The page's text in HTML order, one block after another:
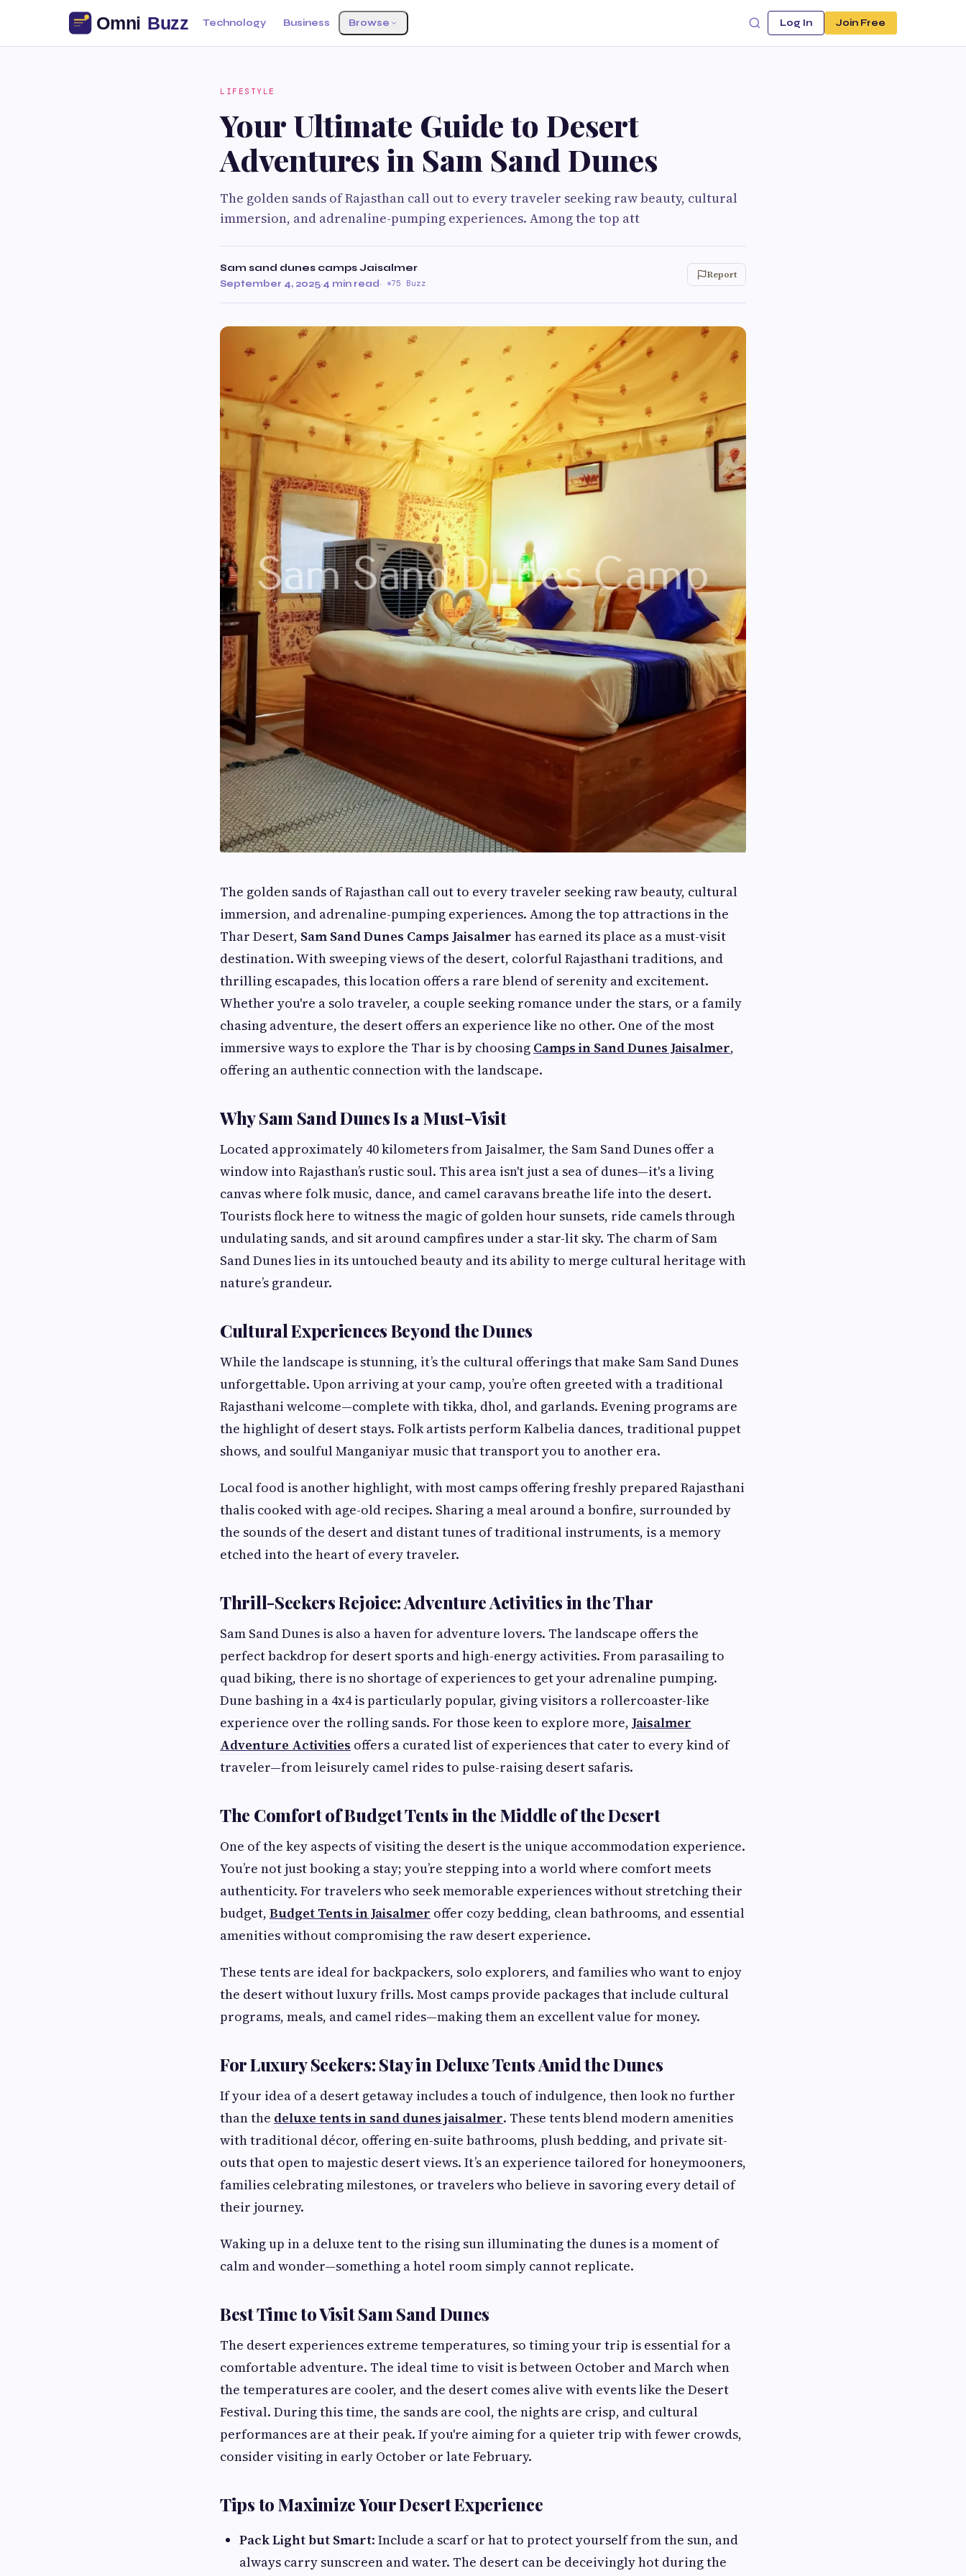
Technology Business Browse Log In Join Free
LIFESTYLE
Your Ultimate Guide to Desert
Adventures in Sam Sand Dunes
The golden sands of Rajasthan call out to every traveler seeking raw beauty, cultural
immersion, and adrenaline-pumping experiences. Among the top att
Sam sand dunes camps Jaisalmer
September 4, 2025·4 min read· 75 Buzz
Report
The golden sands of Rajasthan call out to every traveler seeking raw beauty, cultural
immersion, and adrenaline-pumping experiences. Among the top attractions in the
Thar Desert, Sam Sand Dunes Camps Jaisalmer has earned its place as a must-visit
destination. With sweeping views of the desert, colorful Rajasthani traditions, and
thrilling escapades, this location offers a rare blend of serenity and excitement.
Whether you're a solo traveler, a couple seeking romance under the stars, or a family
chasing adventure, the desert offers an experience like no other. One of the most
immersive ways to explore the Thar is by choosing Camps in Sand Dunes Jaisalmer,
offering an authentic connection with the landscape.
Why Sam Sand Dunes Is a Must-Visit
Located approximately 40 kilometers from Jaisalmer, the Sam Sand Dunes offer a
window into Rajasthan’s rustic soul. This area isn't just a sea of dunes—it's a living
canvas where folk music, dance, and camel caravans breathe life into the desert.
Tourists flock here to witness the magic of golden hour sunsets, ride camels through
undulating sands, and sit around campfires under a star-lit sky. The charm of Sam
Sand Dunes lies in its untouched beauty and its ability to merge cultural heritage with
nature’s grandeur.
Cultural Experiences Beyond the Dunes
While the landscape is stunning, it’s the cultural offerings that make Sam Sand Dunes
unforgettable. Upon arriving at your camp, you’re often greeted with a traditional
Rajasthani welcome—complete with tikka, dhol, and garlands. Evening programs are
the highlight of desert stays. Folk artists perform Kalbelia dances, traditional puppet
shows, and soulful Manganiyar music that transport you to another era.
Local food is another highlight, with most camps offering freshly prepared Rajasthani
thalis cooked with age-old recipes. Sharing a meal around a bonfire, surrounded by
the sounds of the desert and distant tunes of traditional instruments, is a memory
etched into the heart of every traveler.
Thrill-Seekers Rejoice: Adventure Activities in the Thar
Sam Sand Dunes is also a haven for adventure lovers. The landscape offers the
perfect backdrop for desert sports and high-energy activities. From parasailing to
quad biking, there is no shortage of experiences to get your adrenaline pumping.
Dune bashing in a 4x4 is particularly popular, giving visitors a rollercoaster-like
experience over the rolling sands. For those keen to explore more, Jaisalmer
Adventure Activities offers a curated list of experiences that cater to every kind of
traveler—from leisurely camel rides to pulse-raising desert safaris.
The Comfort of Budget Tents in the Middle of the Desert
One of the key aspects of visiting the desert is the unique accommodation experience.
You’re not just booking a stay; you’re stepping into a world where comfort meets
authenticity. For travelers who seek memorable experiences without stretching their
budget, Budget Tents in Jaisalmer offer cozy bedding, clean bathrooms, and essential
amenities without compromising the raw desert experience.
These tents are ideal for backpackers, solo explorers, and families who want to enjoy
the desert without luxury frills. Most camps provide packages that include cultural
programs, meals, and camel rides—making them an excellent value for money.
For Luxury Seekers: Stay in Deluxe Tents Amid the Dunes
If your idea of a desert getaway includes a touch of indulgence, then look no further
than the deluxe tents in sand dunes jaisalmer. These tents blend modern amenities
with traditional décor, offering en-suite bathrooms, plush bedding, and private sit-
outs that open to majestic desert views. It’s an experience tailored for honeymooners,
families celebrating milestones, or travelers who believe in savoring every detail of
their journey.
Waking up in a deluxe tent to the rising sun illuminating the dunes is a moment of
calm and wonder—something a hotel room simply cannot replicate.
Best Time to Visit Sam Sand Dunes
The desert experiences extreme temperatures, so timing your trip is essential for a
comfortable adventure. The ideal time to visit is between October and March when
the temperatures are cooler, and the desert comes alive with events like the Desert
Festival. During this time, the sands are cool, the nights are crisp, and cultural
performances are at their peak. If you're aiming for a quieter trip with fewer crowds,
consider visiting in early October or late February.
Tips to Maximize Your Desert Experience
Pack Light but Smart: Include a scarf or hat to protect yourself from the sun, and
always carry sunscreen and water. The desert can be deceivingly hot during the